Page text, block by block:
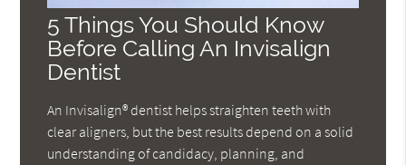
5 Things You Should Know
Before Calling An Invisalign
Dentist
An Invisalign® dentist helps straighten teeth with
clear aligners, but the best results depend on a solid
understanding of candidacy, planning, and